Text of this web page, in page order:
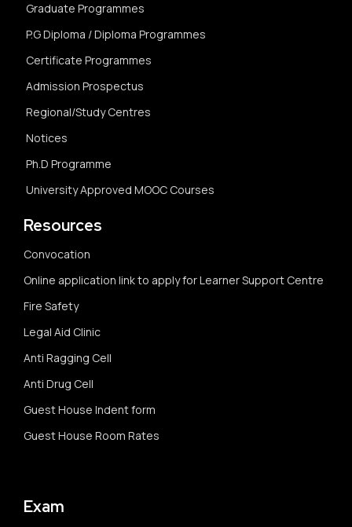
Graduate Programmes
P.G Diploma / Diploma Programmes
Certificate Programmes
Admission Prospectus
Regional/Study Centres
Notices
Ph.D Programme
University Approved MOOC Courses
Resources
Convocation
Online application link to apply for Learner Support Centre
Fire Safety
Legal Aid Clinic
Anti Ragging Cell
Anti Drug Cell
Guest House Indent form
Guest House Room Rates
Exam